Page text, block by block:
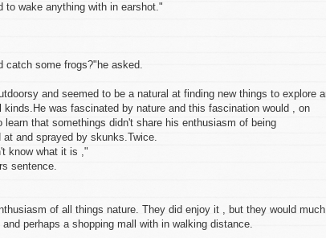
to wake anything with in earshot."
catch some frogs?"he asked.
and seemed to be a natural at finding new things to explore
was fascinated by nature and this fascination would , on
that somethings didn't share his enthusiasm of being
and sprayed by skunks.Twice.
know what it is ,"
sentence.
of all things nature. They did enjoy it , but they would much
perhaps a shopping mall with in walking distance.